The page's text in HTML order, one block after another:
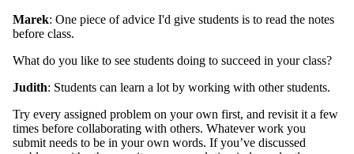
Marek: One piece of advice I'd give students is to read the notes
before class.
What do you like to see students doing to succeed in your class?
Judith: Students can learn a lot by working with other students.
Try every assigned problem on your own first, and revisit it a few
times before collaborating with others. Whatever work you
submit needs to be in your own words. If you’ve discussed